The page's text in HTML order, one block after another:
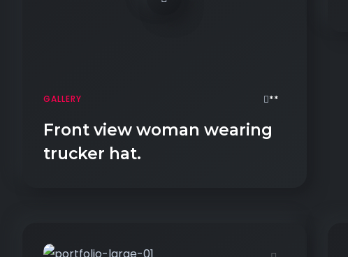
GALLERY **
Front view woman wearing
trucker hat.